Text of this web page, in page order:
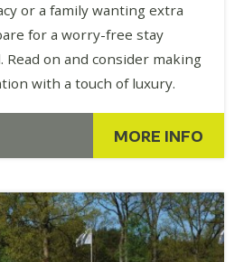
or a family wanting extra
for a worry-free stay
on and consider making
with a touch of luxury.
MORE INFO